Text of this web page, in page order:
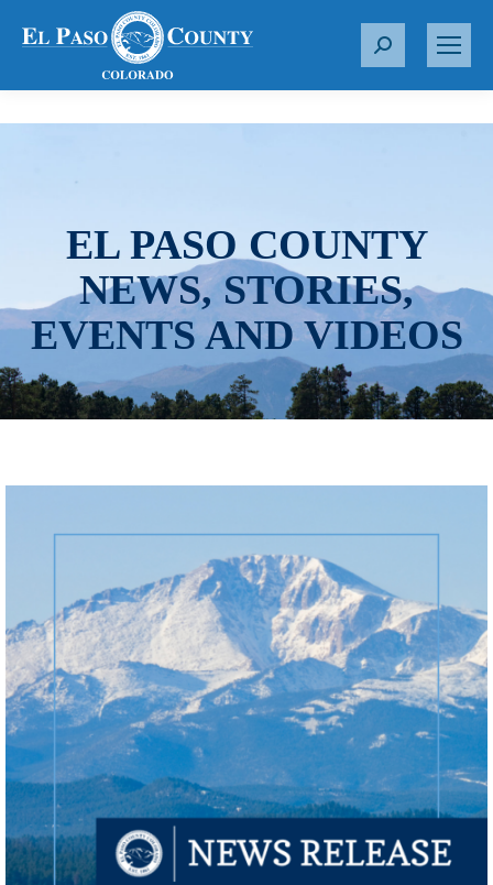
S
r
EL PASO COUNTY
NEWS, STORIES,
EVENTS AND VIDEOS